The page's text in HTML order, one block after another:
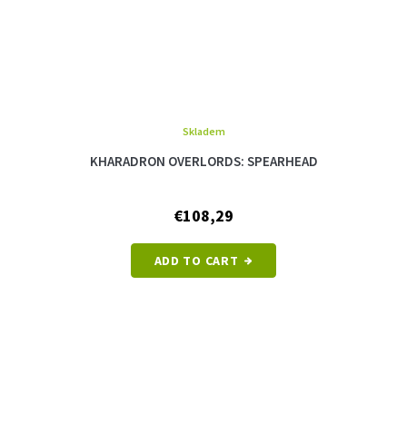
KHARADRON OVERLORDS: SPEARHEAD
Skladem
€108,29
ADD TO CART